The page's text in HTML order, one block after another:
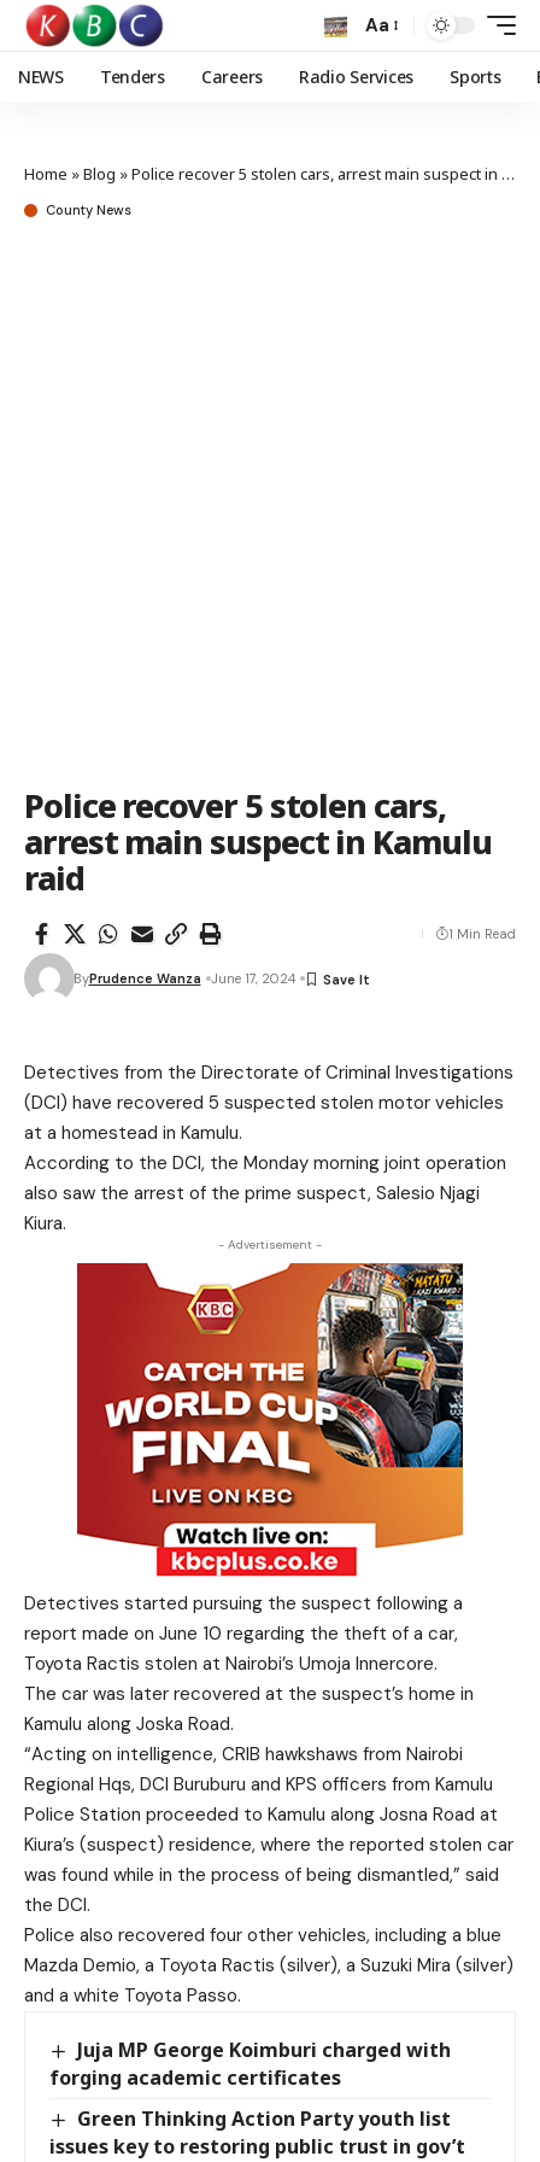
Aa
NEWS Tenders Careers Radio Services Sports
Home »Blog »Police recover 5 stolen cars, arrest main suspect in Kamulu raid
County News
Police recover 5 stolen cars,
arrest main suspect in Kamulu
raid
ByPrudence Wanza June 17, 2024
1 Min Read
Detectives from the Directorate of Criminal Investigations
(DCI) have recovered 5 suspected stolen motor vehicles
at a homestead in Kamulu.
According to the DCI, the Monday morning joint operation
also saw the arrest of the prime suspect, Salesio Njagi
Kiura.
- Advertisement -
Detectives started pursuing the suspect following a
report made on June 10 regarding the theft of a car,
Toyota Ractis stolen at Nairobi’s Umoja Innercore.
The car was later recovered at the suspect’s home in
Kamulu along Joska Road.
“Acting on intelligence, CRIB hawkshaws from Nairobi
Regional Hqs, DCI Buruburu and KPS officers from Kamulu
Police Station proceeded to Kamulu along Josna Road at
Kiura’s (suspect) residence, where the reported stolen car
was found while in the process of being dismantled,” said
the DCI.
Police also recovered four other vehicles, including a blue
Mazda Demio, a Toyota Ractis (silver), a Suzuki Mira (silver)
and a white Toyota Passo.
Juja MP George Koimburi charged with
forging academic certificates
Green Thinking Action Party youth list
issues key to restoring public trust in gov’t